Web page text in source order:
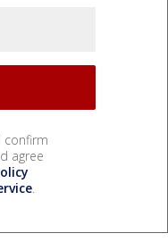
confirm
agree
.